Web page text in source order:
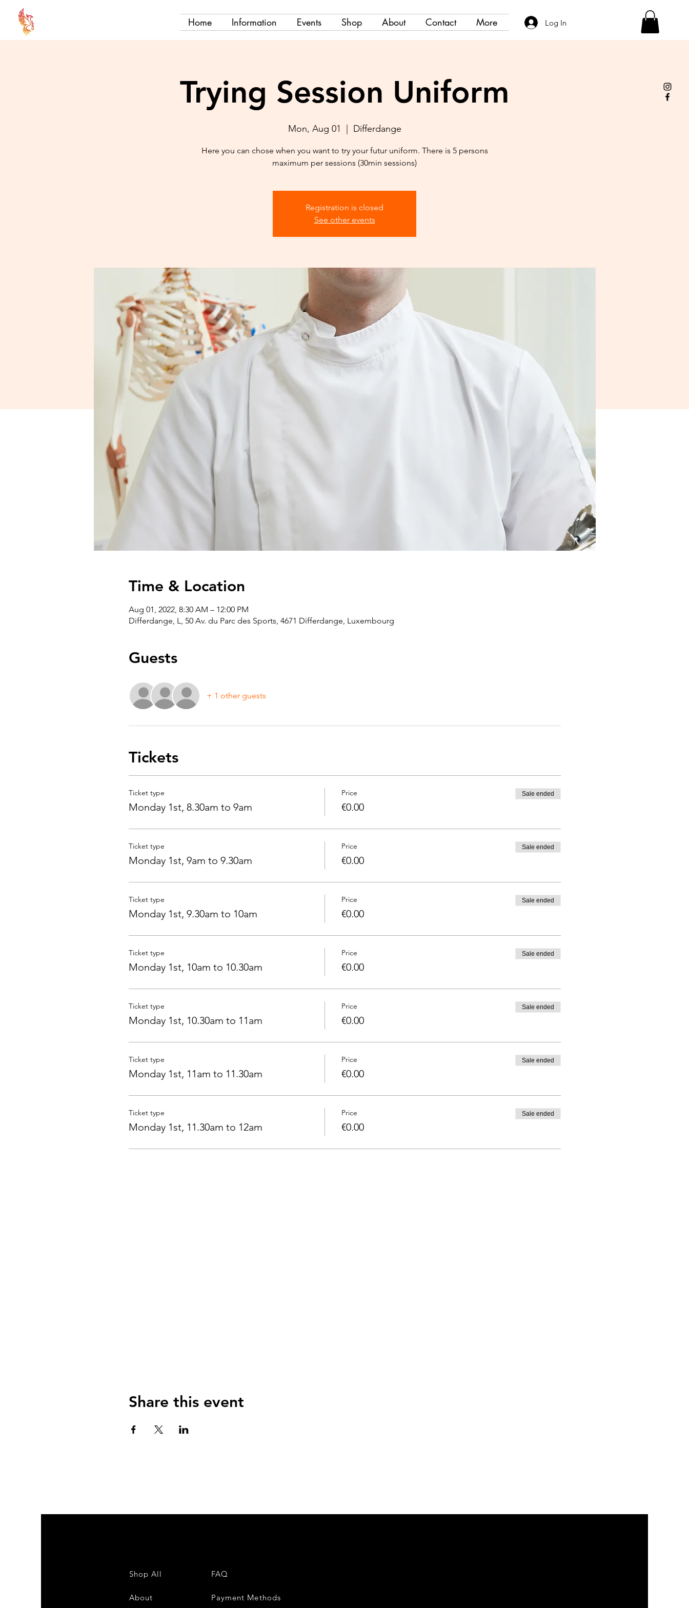
Home Information Events Shop About Contact More Log In
Trying Session Uniform
Mon, Aug 01 Differdange
Here you can chose when you want to try your futur uniform. There is 5 persons
maximum per sessions (30min sessions)
Registration is closed
See other events
Time & Location
Aug 01, 2022, 8:30 AM – 12:00 PM
Differdange, L, 50 Av. du Parc des Sports, 4671 Differdange, Luxembourg
Guests
+ 1 other guests
Tickets
Ticket type
Monday 1st, 8.30am to 9am
Price
€0.00
Sale ended
Ticket type
Monday 1st, 9am to 9.30am
Price
€0.00
Sale ended
Ticket type
Monday 1st, 9.30am to 10am
Price
€0.00
Sale ended
Ticket type
Monday 1st, 10am to 10.30am
Price
€0.00
Sale ended
Ticket type
Monday 1st, 10.30am to 11am
Price
€0.00
Sale ended
Ticket type
Monday 1st, 11am to 11.30am
Price
€0.00
Sale ended
Ticket type
Monday 1st, 11.30am to 12am
Price
€0.00
Sale ended
Share this event
Shop All
About
FAQ
Payment Methods